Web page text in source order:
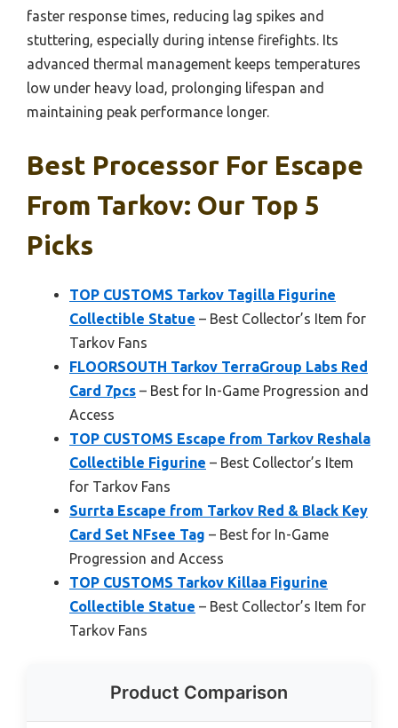
faster response times, reducing lag spikes and
stuttering, especially during intense firefights. Its
advanced thermal management keeps temperatures
low under heavy load, prolonging lifespan and
maintaining peak performance longer.
Best Processor For Escape
From Tarkov: Our Top 5
Picks
TOP CUSTOMS Tarkov Tagilla Figurine
Collectible Statue – Best Collector’s Item for
Tarkov Fans
FLOORSOUTH Tarkov TerraGroup Labs Red
Card 7pcs – Best for In-Game Progression and
Access
TOP CUSTOMS Escape from Tarkov Reshala
Collectible Figurine – Best Collector’s Item
for Tarkov Fans
Surrta Escape from Tarkov Red & Black Key
Card Set NFsee Tag – Best for In-Game
Progression and Access
TOP CUSTOMS Tarkov Killaa Figurine
Collectible Statue – Best Collector’s Item for
Tarkov Fans
Product Comparison